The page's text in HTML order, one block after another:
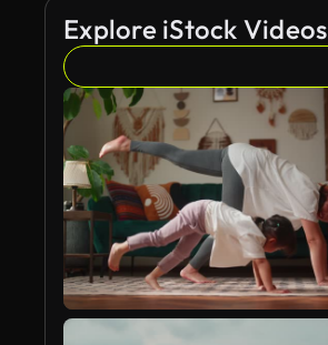
Explore iStock Videos